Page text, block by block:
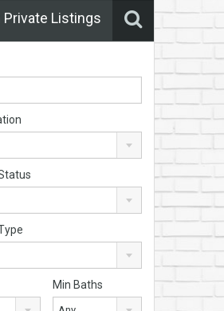
Private Listings
Min Baths